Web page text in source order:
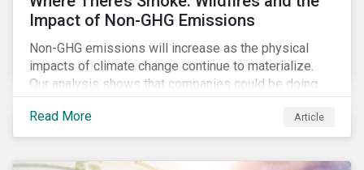
Impact of Non-GHG Emissions
Non-GHG emissions will increase as the physical
impacts of climate change continue to materialize.
Our analysis shows that companies could be doing
more to eliminate hazardous non-GHG air emissions
from their operations.
Read More Article